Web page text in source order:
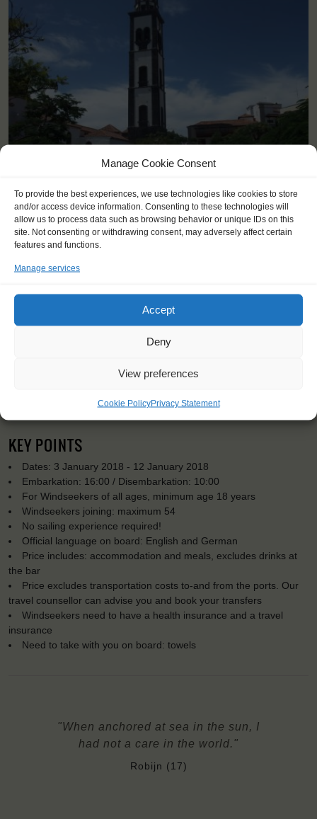
Manage Cookie Consent
To provide the best experiences, we use technologies like cookies to store
and/or access device information. Consenting to these technologies will
allow us to process data such as browsing behavior or unique IDs on this
site. Not consenting or withdrawing consent, may adversely affect certain
features and functions.
Manage services
Accept
Deny
View preferences
Cookie PolicyPrivacy Statement
Santa Cruz de Tenerife (ES)
KEY POINTS
Dates: 3 January 2018 - 12 January 2018
Embarkation: 16:00 / Disembarkation: 10:00
For Windseekers of all ages, minimum age 18 years
Windseekers joining: maximum 54
No sailing experience required!
Official language on board: English and German
Price includes: accommodation and meals, excludes drinks at
the bar
Price excludes transportation costs to-and from the ports. Our
travel counsellor can advise you and book your transfers
Windseekers need to have a health insurance and a travel
insurance
Need to take with you on board: towels
"When anchored at sea in the sun, I
had not a care in the world."
Robijn (17)